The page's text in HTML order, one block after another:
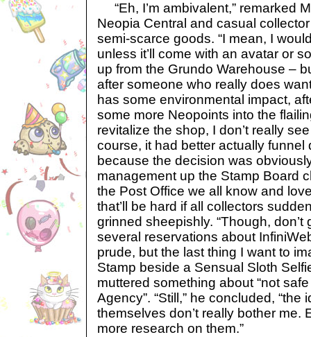
“Eh, I’m ambivalent,” remarked
Neopia Central and casual
semi-scarce goods. “I mean, I
unless it’ll come with an avatar or
up from the Grundo Warehouse –
after someone who really does
has some environmental impact,
some more Neopoints into the
revitalize the shop, I don’t really
course, it had better actually funnel
because the decision was
management up the Stamp Board
the Post Office we all know and
that’ll be hard if all collectors
grinned sheepishly. “Though,
several reservations about
prude, but the last thing I want to
Stamp beside a Sensual Sloth
muttered something about “not
Agency”. “Still,” he concluded,
themselves don’t really bother me.
more research on them.”